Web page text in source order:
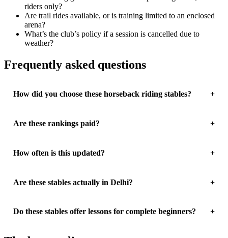
riders only?
Are trail rides available, or is training limited to an enclosed
arena?
What’s the club’s policy if a session is cancelled due to
weather?
Frequently asked questions
How did you choose these horseback riding stables?
Are these rankings paid?
How often is this updated?
Are these stables actually in Delhi?
Do these stables offer lessons for complete beginners?